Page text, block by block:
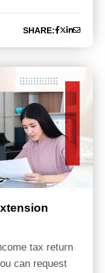
SHARE:
tax return
can request